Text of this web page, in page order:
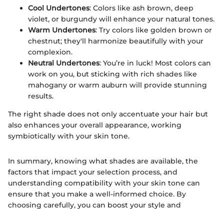
Cool Undertones: Colors like ash brown, deep
violet, or burgundy will enhance your natural tones.
Warm Undertones: Try colors like golden brown or
chestnut; they'll harmonize beautifully with your
complexion.
Neutral Undertones: You’re in luck! Most colors can
work on you, but sticking with rich shades like
mahogany or warm auburn will provide stunning
results.
The right shade does not only accentuate your hair but
also enhances your overall appearance, working
symbiotically with your skin tone.
In summary, knowing what shades are available, the
factors that impact your selection process, and
understanding compatibility with your skin tone can
ensure that you make a well-informed choice. By
choosing carefully, you can boost your style and